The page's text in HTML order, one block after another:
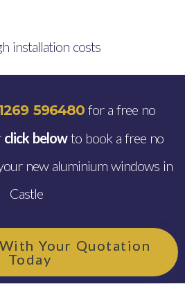
installation costs
596480for a free no
click belowto book a free no
new aluminium windows in
Castle
Your Quotation
Today